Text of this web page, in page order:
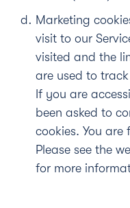
Marketing
visit to our
visited and the
are used to
If you are
been asked to
cookies. You are
Please see the
for more